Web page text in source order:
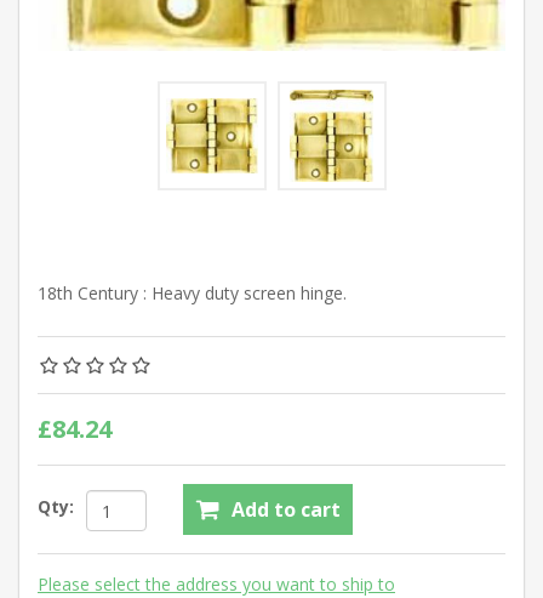
18th Century : Heavy duty screen hinge.
£84.24
Qty: Add to cart
Please select the address you want to ship to